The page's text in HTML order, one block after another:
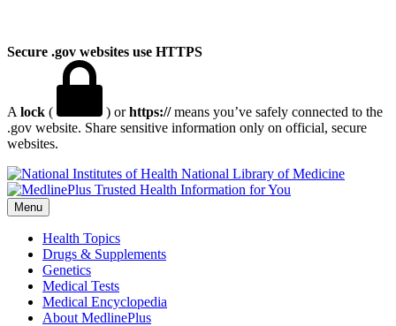
Secure .gov websites use HTTPS
A lock ( ) orhttps://means you’ve safely connected to the
.gov website. Share sensitive information only on official, secure
websites.
National Library of Medicine
Menu
Health Topics
Drugs & Supplements
Genetics
Medical Tests
Medical Encyclopedia
About MedlinePlus